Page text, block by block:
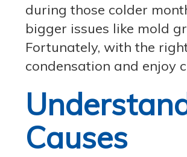
during those colder
bigger issues like mold
Fortunately, with the
condensation and enjoy
Causes